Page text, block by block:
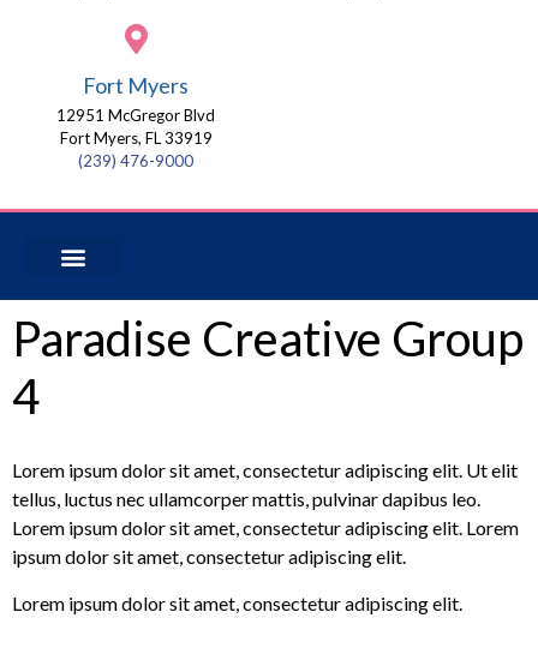
Fort Myers
12951 McGregor Blvd
Fort Myers, FL 33919
(239) 476-9000
Paradise Creative Group
4
Lorem ipsum dolor sit amet, consectetur adipiscing elit. Ut elit
tellus, luctus nec ullamcorper mattis, pulvinar dapibus leo.
Lorem ipsum dolor sit amet, consectetur adipiscing elit. Lorem
ipsum dolor sit amet, consectetur adipiscing elit.
Lorem ipsum dolor sit amet, consectetur adipiscing elit.